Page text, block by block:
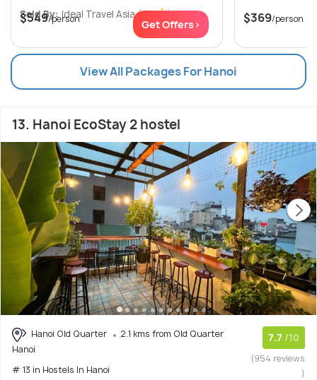
Sold By: Ideal Travel Asia (0.0 )
$549/person Get Offers> $369/person
View All Packages For Hanoi
13. Hanoi EcoStay 2 hostel
Hanoi Old Quarter
2.1 kms from Old Quarter
Hanoi
# 13 in Hostels In Hanoi
7.7 /10
(954 reviews
)